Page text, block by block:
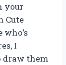
your
Cute
who’s
I
draw them